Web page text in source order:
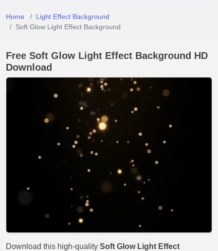
Home
Light Effect Background
Soft Glow Light Effect Background
Free Soft Glow Light Effect Background HD
Download
Download this high-quality Soft Glow Light Effect